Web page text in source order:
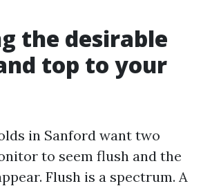
the desirable
top to your
in Sanford want two
to seem flush and the
Flush is a spectrum. A